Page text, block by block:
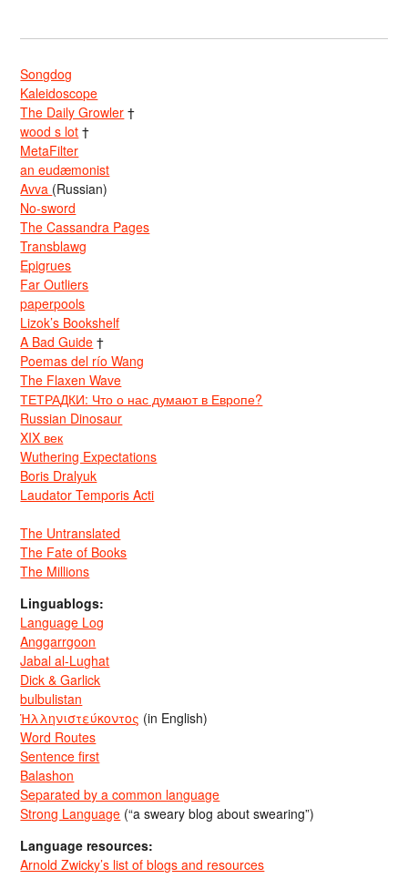
Songdog
Kaleidoscope
The Daily Growler †
wood s lot †
MetaFilter
an eudæmonist
Avva (Russian)
No-sword
The Cassandra Pages
Transblawg
Epigrues
Far Outliers
paperpools
Lizok’s Bookshelf
A Bad Guide †
Poemas del río Wang
The Flaxen Wave
ТЕТРАДКИ: Что о нас думают в Европе?
Russian Dinosaur
XIX век
Wuthering Expectations
Boris Dralyuk
Laudator Temporis Acti
The Untranslated
The Fate of Books
The Millions
Linguablogs:
Language Log
Anggarrgoon
Jabal al-Lughat
Dick & Garlick
bulbulistan
Ἡλληνιστεύκοντος (in English)
Word Routes
Sentence first
Balashon
Separated by a common language
Strong Language (“a sweary blog about swearing”)
Language resources:
Arnold Zwicky’s list of blogs and resources